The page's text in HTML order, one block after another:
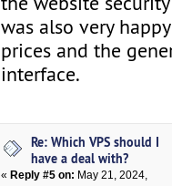
was also very
prices and the
interface.
Re: Which VPS should I
have a deal with?
«Reply #5 on: May 21, 2024,